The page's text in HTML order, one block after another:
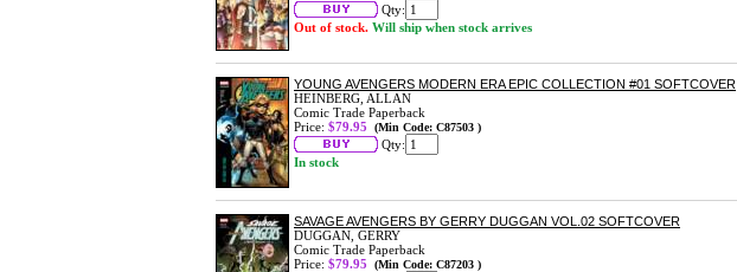
Qty:
Out of stock. Will ship when stock arrives
YOUNG AVENGERS MODERN ERA EPIC COLLECTION #01 SOFTCOVER
HEINBERG, ALLAN
Comic Trade Paperback
Price: $79.95 (Min Code: C87503 )
Qty:
In stock
SAVAGE AVENGERS BY GERRY DUGGAN VOL.02 SOFTCOVER
DUGGAN, GERRY
Comic Trade Paperback
Price: $79.95 (Min Code: C87203 )